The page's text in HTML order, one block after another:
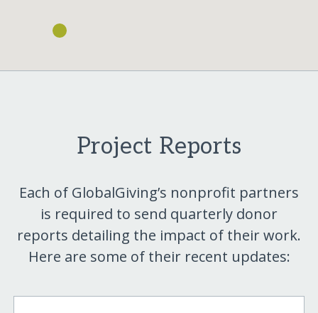
Project Reports
Each of GlobalGiving’s nonprofit partners
is required to send quarterly donor
reports detailing the impact of their work.
Here are some of their recent updates: